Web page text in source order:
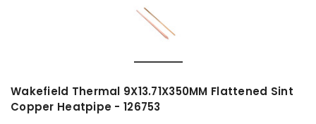
Wakefield Thermal 9X13.71X350MM Flattened Sint
Copper Heatpipe - 126753